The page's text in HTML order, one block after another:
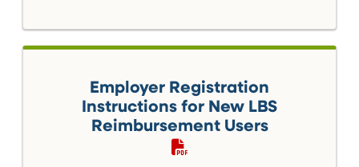
Employer Registration
Instructions for New LBS
Reimbursement Users